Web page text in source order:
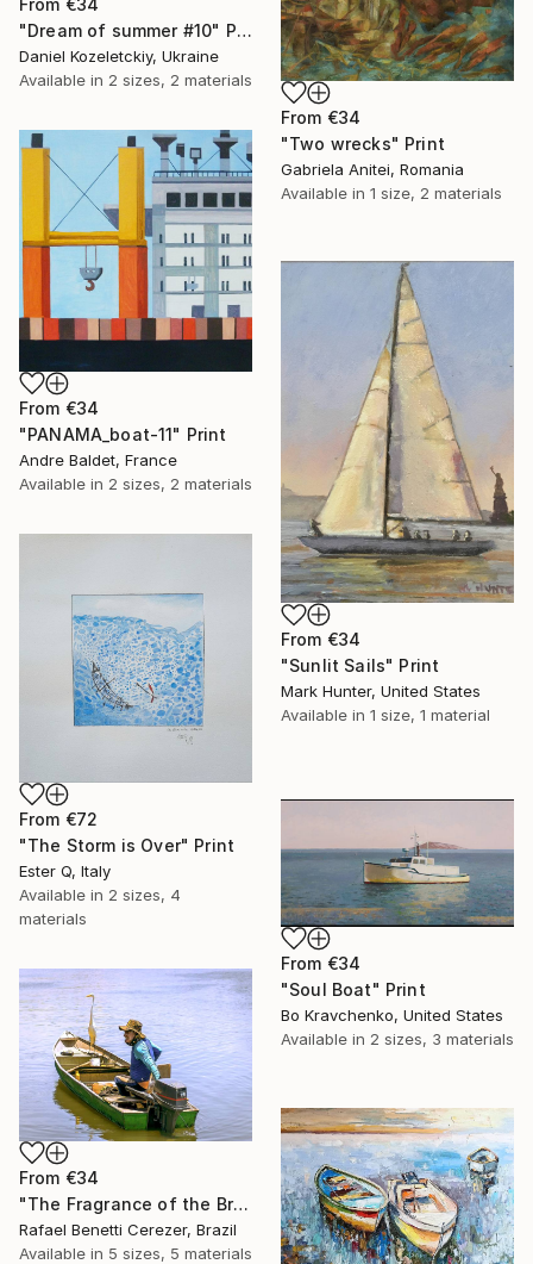
From €34
"Dream of summer #10" Print
Daniel Kozeletckiy, Ukraine
Available in 2 sizes, 2 materials
From €34
"Two wrecks" Print
Gabriela Anitei, Romania
Available in 1 size, 2 materials
From €34
"PANAMA_boat-11" Print
Andre Baldet, France
Available in 2 sizes, 2 materials
From €34
"Sunlit Sails" Print
Mark Hunter, United States
Available in 1 size, 1 material
From €72
"The Storm is Over" Print
Ester Q, Italy
Available in 2 sizes, 4
materials
From €34
"Soul Boat" Print
Bo Kravchenko, United States
Available in 2 sizes, 3 materials
From €34
"The Fragrance of the Breeze" Print
Rafael Benetti Cerezer, Brazil
Available in 5 sizes, 5 materials